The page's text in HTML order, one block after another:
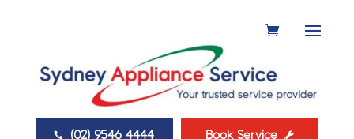
 (02) 9546 4444 Book Service 